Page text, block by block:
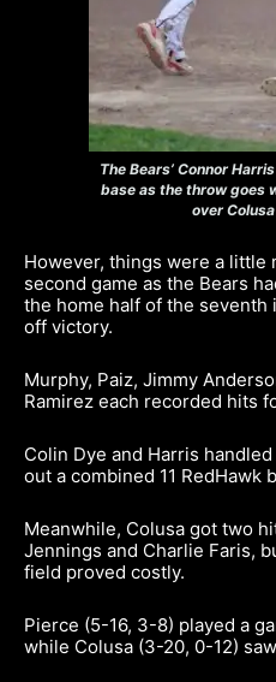
The Bears’ Connor
base as the throw goes
over
However, things were a little
second game as the Bears
the home half of the
off victory.
Murphy, Paiz, Jimmy
Ramirez each recorded hits
Colin Dye and Harris
out a combined 11 RedHawk
Meanwhile, Colusa got two
Jennings and Charlie Faris,
field proved costly.
Pierce (5-16, 3-8) played a
while Colusa (3-20, 0-12)